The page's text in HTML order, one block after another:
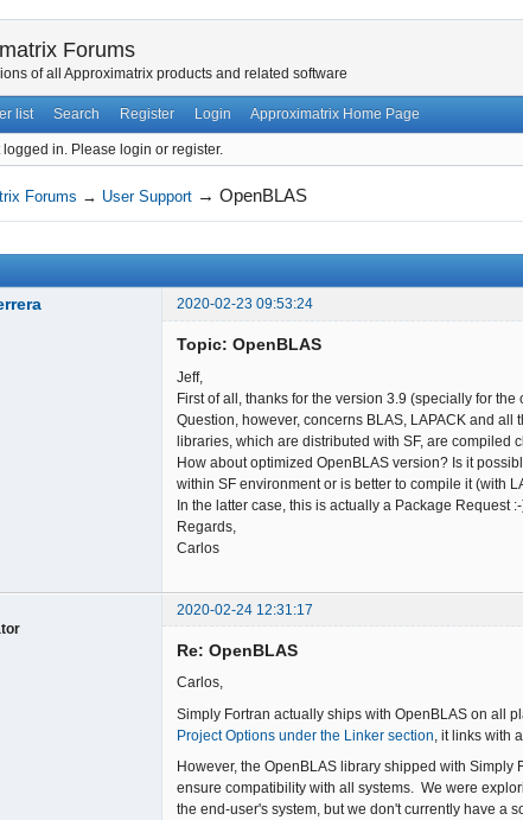
Forums
of all Approximatrix products and related software
list Search Register Login Approximatrix Home Page
in. Please login or register.
Forums → User Support →OpenBLAS
2020-02-23 09:53:24
Topic: OpenBLAS
Jeff,
First of all, thanks for the version 3.9 (specially for the
Question, however, concerns BLAS, LAPACK and all
libraries, which are distributed with SF, are compiled
How about optimized OpenBLAS version? Is it
within SF environment or is better to compile it (with
In the latter case, this is actually a Package Request
Regards,
Carlos
2020-02-24 12:31:17
Re: OpenBLAS
Carlos,
Simply Fortran actually ships with OpenBLAS on all
Project Options under the Linker section , it links with
However, the OpenBLAS library shipped with
ensure compatibility with all systems. We were
the end-user's system, but we don't currently have a